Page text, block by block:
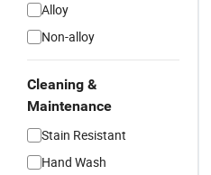
Alloy
Non-alloy
Cleaning &
Maintenance
Stain Resistant
Hand Wash